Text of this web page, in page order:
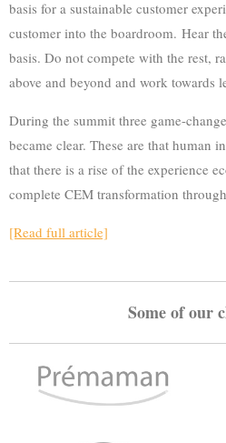
basis for a sustainable customer
customer into the boardroom. Hear
basis. Do not compete with the rest,
above and beyond and work towards
During the summit three game-
became clear. These are that human
that there is a rise of the experience
complete CEM transformation
[Read full article]
Some of our